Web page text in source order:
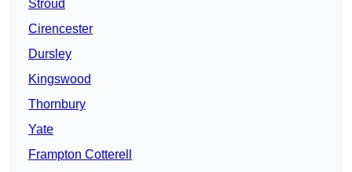
Stroud
Cirencester
Dursley
Kingswood
Thornbury
Yate
Frampton Cotterell